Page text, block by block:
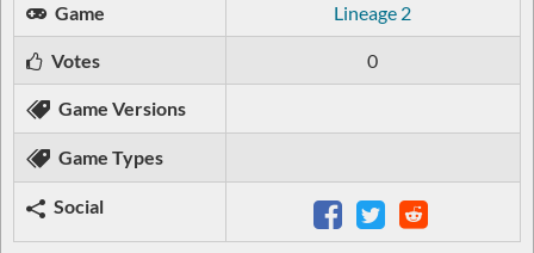
Game Lineage 2
Votes 0
Game Versions
Game Types
Social